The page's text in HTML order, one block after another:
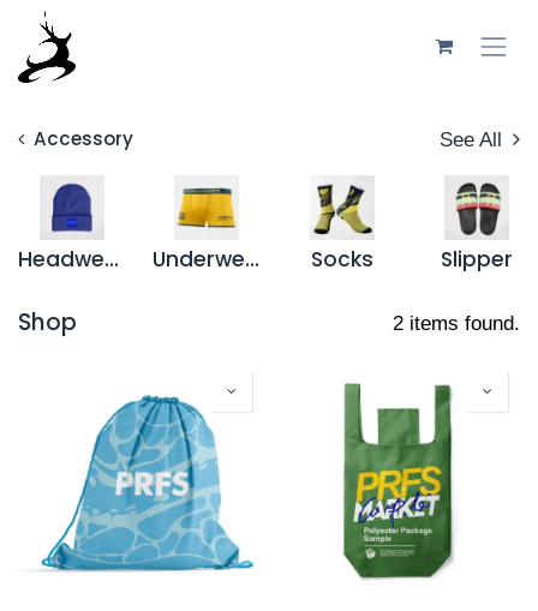
Skip to Content
Accessory See All
Headwear Underwear Socks Slipper
Shop 2 items found.